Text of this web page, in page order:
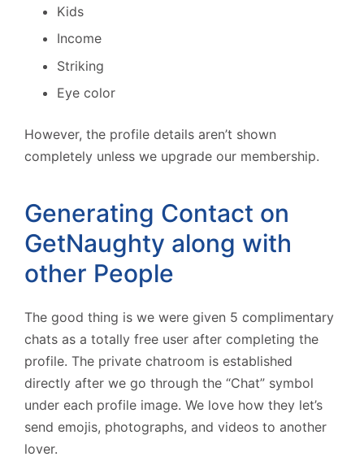
Kids
Income
Striking
Eye color
However, the profile details aren’t shown
completely unless we upgrade our membership.
Generating Contact on
GetNaughty along with
other People
The good thing is we were given 5 complimentary
chats as a totally free user after completing the
profile. The private chatroom is established
directly after we go through the “Chat” symbol
under each profile image. We love how they let’s
send emojis, photographs, and videos to another
lover.